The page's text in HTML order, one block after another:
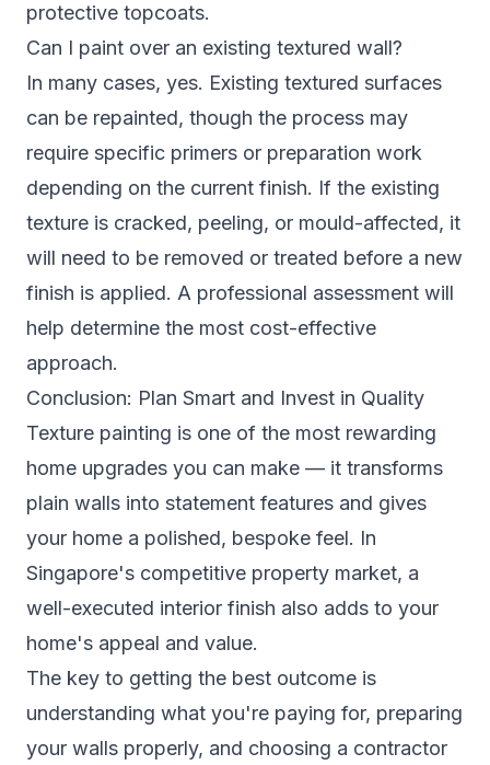
protective topcoats.
Can I paint over an existing textured wall?
In many cases, yes. Existing textured surfaces
can be repainted, though the process may
require specific primers or preparation work
depending on the current finish. If the existing
texture is cracked, peeling, or mould-affected, it
will need to be removed or treated before a new
finish is applied. A professional assessment will
help determine the most cost-effective
approach.
Conclusion: Plan Smart and Invest in Quality
Texture painting is one of the most rewarding
home upgrades you can make — it transforms
plain walls into statement features and gives
your home a polished, bespoke feel. In
Singapore's competitive property market, a
well-executed interior finish also adds to your
home's appeal and value.
The key to getting the best outcome is
understanding what you're paying for, preparing
your walls properly, and choosing a contractor